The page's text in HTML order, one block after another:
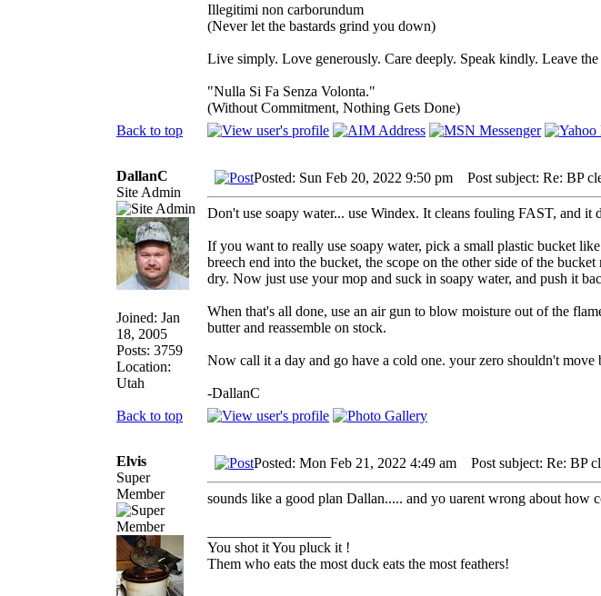
Illegitimi non carborundum
(Never let the bastards grind you down)
Live simply. Love generously. Care deeply. Speak kindly. Leave the
"Nulla Si Fa Senza Volonta."
(Without Commitment, Nothing Gets Done)
Back to top
DallanC
Site Admin
Joined: Jan
18, 2005
Posts: 3759
Location:
Utah
Posted: Sun Feb 20, 2022 9:50 pm Post subject: Re: BP
Don't use soapy water... use Windex. It cleans fouling FAST, and it
If you want to really use soapy water, pick a small plastic bucket
breech end into the bucket, the scope on the other side of the
dry. Now just use your mop and suck in soapy water, and push it
When that's all done, use an air gun to blow moisture out of the
butter and reassemble on stock.
Now call it a day and go have a cold one. your zero shouldn't move
-DallanC
Back to top
Elvis
Super
Member
Posted: Mon Feb 21, 2022 4:49 am Post subject: Re: BP
sounds like a good plan Dallan..... and yo uarent wrong about how
You shot it You pluck it !
Them who eats the most duck eats the most feathers!